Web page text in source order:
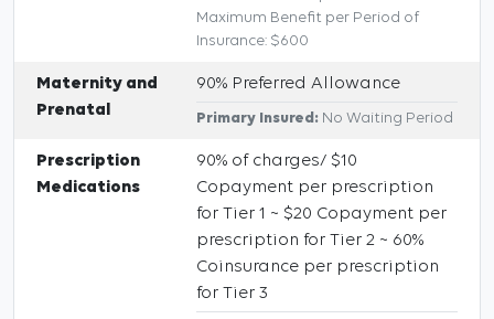
Maximum Benefit per Period of
Insurance: $600
Maternity and
Prenatal
90% Preferred Allowance
Primary Insured: No Waiting Period
Prescription
Medications
90% of charges/ $10
Copayment per prescription
for Tier 1 ~ $20 Copayment per
prescription for Tier 2 ~ 60%
Coinsurance per prescription
for Tier 3